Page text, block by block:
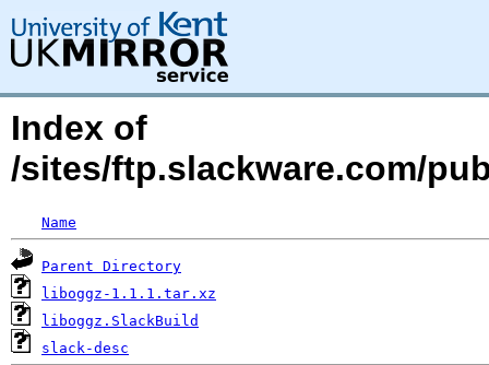
Index of
/sites/ftp.slackware.com/
Name
Parent Directory
liboggz-1.1.1.tar.xz
liboggz.SlackBuild
slack-desc